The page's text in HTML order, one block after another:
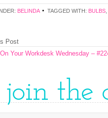
BELINDA TAGGED WITH: BULBS
Post
Your Workdesk Wednesday –
join the